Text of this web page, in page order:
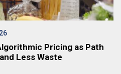
Pricing as Path
Less Waste